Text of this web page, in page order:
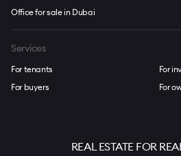
Office for sale in Dubai
Services
For tenants
For buyers
For
For
REAL ESTATE FOR